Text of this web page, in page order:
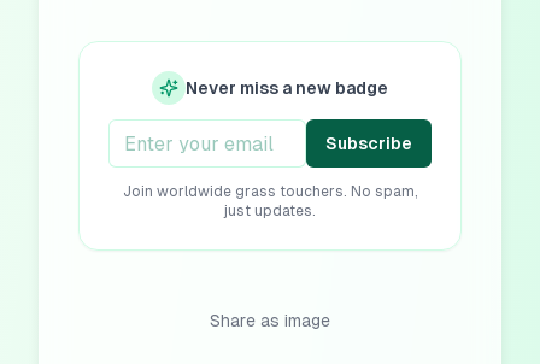
Never miss a new badge
Subscribe
Join worldwide grass touchers. No spam,
just updates.
Share as image